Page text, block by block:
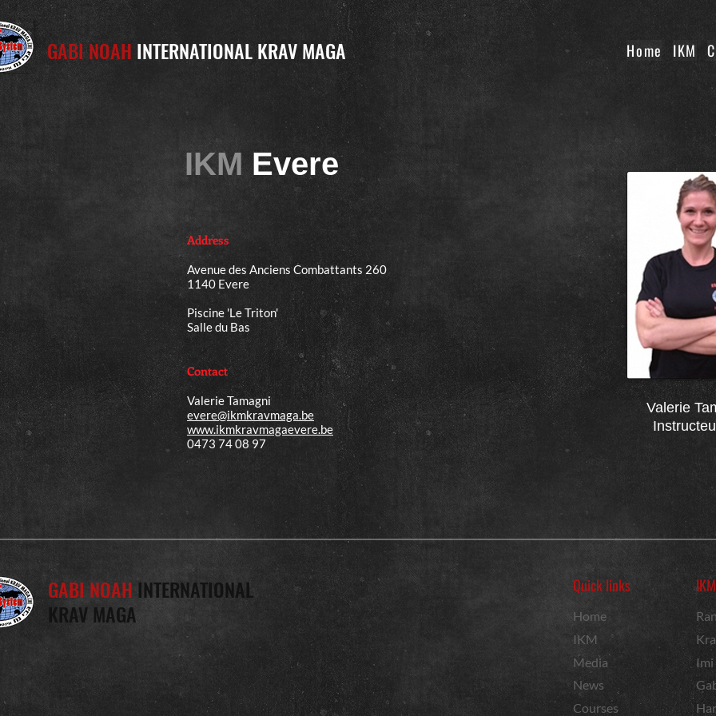
GABI NOAH INTERNATIONAL KRAV MAGA Home IKM
Address
Avenue des Anciens Combattants 260
1140 Evere
Piscine 'Le Triton'
Salle du Bas
Contact
Valerie Tamagni
evere@ikmkravmaga.be
www.ikmkravmagaevere.be
0473 74 08 97
IKM Evere
Valerie
GABI NOAHINTERNATIONAL
KRAV MAGA
Quick links
Home
IKM
Media
News
Courses
IKM
Imi